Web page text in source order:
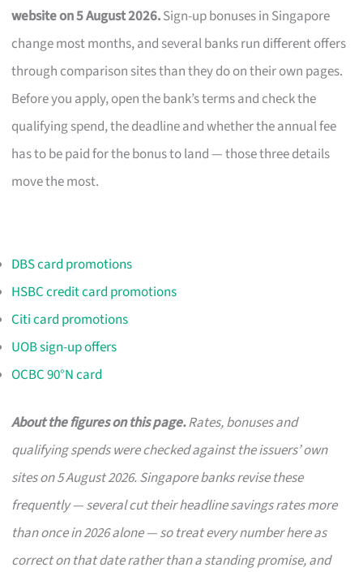
website on 5 August 2026.Sign-up bonuses in Singapore
change most months, and several banks run different offers
through comparison sites than they do on their own pages.
Before you apply, open the bank’s terms and check the
qualifying spend, the deadline and whether the annual fee
has to be paid for the bonus to land — those three details
move the most.
DBS card promotions
HSBC credit card promotions
Citi card promotions
UOB sign-up offers
OCBC 90°N card
About the figures on this page.Rates, bonuses and
qualifying spends were checked against the issuers’ own
sites on 5 August 2026. Singapore banks revise these
frequently — several cut their headline savings rates more
than once in 2026 alone — so treat every number here as
correct on that date rather than a standing promise, and